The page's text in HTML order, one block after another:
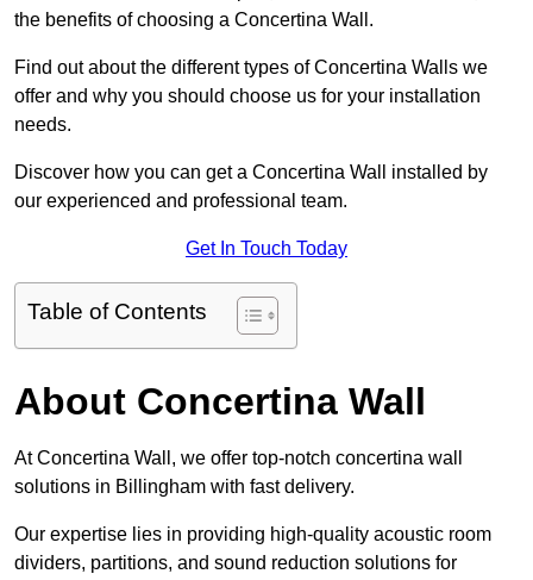
the benefits of choosing a Concertina Wall.
Find out about the different types of Concertina Walls we
offer and why you should choose us for your installation
needs.
Discover how you can get a Concertina Wall installed by
our experienced and professional team.
Get In Touch Today
Table of Contents
About Concertina Wall
At Concertina Wall, we offer top-notch concertina wall
solutions in Billingham with fast delivery.
Our expertise lies in providing high-quality acoustic room
dividers, partitions, and sound reduction solutions for